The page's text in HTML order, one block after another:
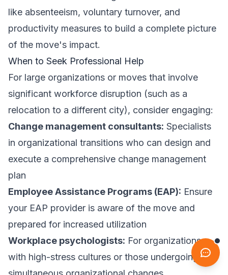
like absenteeism, voluntary turnover, and
productivity measures to build a complete picture
of the move's impact.
When to Seek Professional Help
For large organizations or moves that involve
significant workforce disruption (such as a
relocation to a different city), consider engaging:
Change management consultants: Specialists
in organizational transitions who can design and
execute a comprehensive change management
plan
Employee Assistance Programs (EAP): Ensure
your EAP provider is aware of the move and
prepared for increased utilization
Workplace psychologists: For organizations
with high-stress cultures or those undergoing